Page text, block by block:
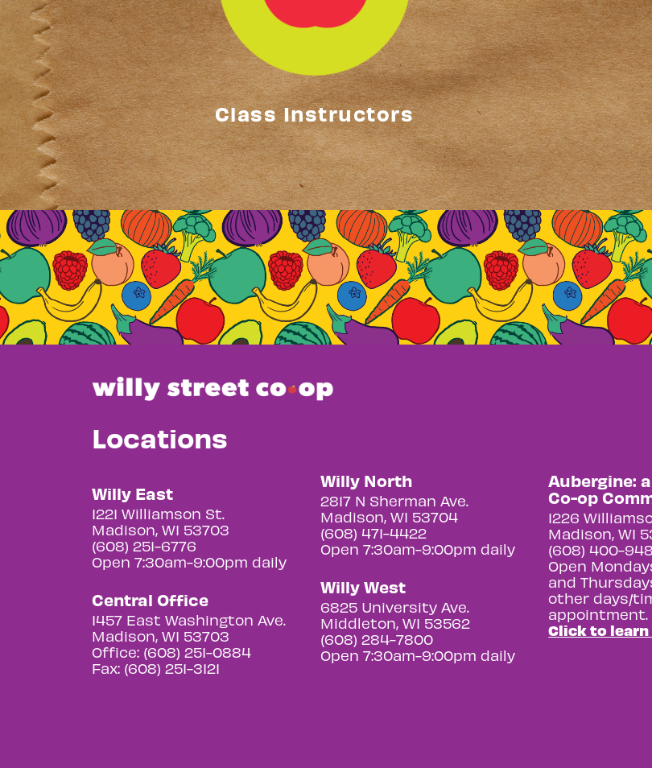
Class Instructors
Locations
Willy East
1221 Williamson St.
Madison, WI 53703
(608) 251-6776
Open 7:30am-9:00pm daily
Central Office
1457 East Washington Ave.
Madison, WI 53703
Office: (608) 251-0884
Fax: (608) 251-3121
Willy North
2817 N Sherman Ave.
Madison, WI 53704
(608) 471-4422
Open 7:30am-9:00pm daily
Willy West
6825 University Ave.
Middleton, WI 53562
(608) 284-7800
Open 7:30am-9:00pm daily
Aubergine:
Co-op
1226
Madison, WI
(608) 400-
Open
and
other days/
appointment.
Click to learn